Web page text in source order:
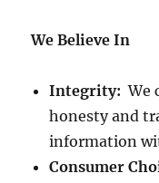
We Believe In
Integrity:We
honesty and
information
Consumer